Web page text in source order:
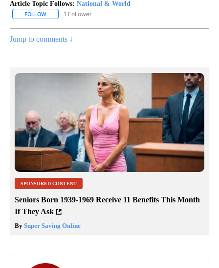
Article Topic Follows: National & World
FOLLOW FOLLOW "NATIONAL & WORLD" TO RECEIVE NOTIFICATIONS
1 Follower
Jump to comments ↓
SPONSORED CONTENT
Seniors Born 1939-1969 Receive 11 Benefits This Month
If They Ask
By Super Saving Online